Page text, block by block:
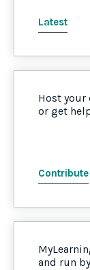
Latest
Host your
or get
Contribute
and run